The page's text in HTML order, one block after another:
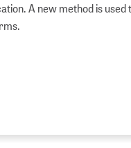
A new method is